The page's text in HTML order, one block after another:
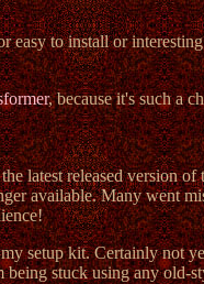
to install or
, because it's such a
latest released version
available. Many went
setup kit. Certainly not
stuck using any old-